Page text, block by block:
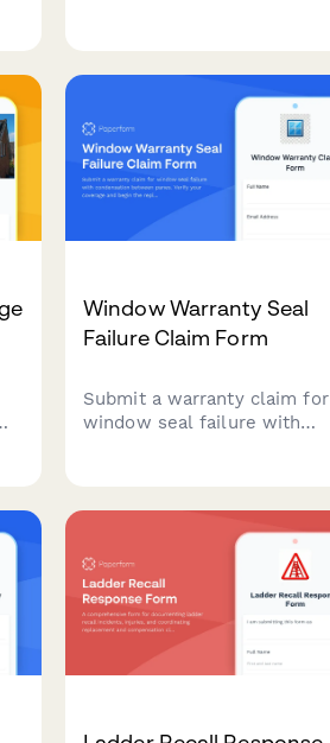
Window Warranty Seal
Failure Claim Form
Submit a warranty claim for
window seal failure with
quickly.